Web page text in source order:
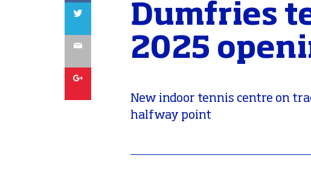
Dumfries
2025
New indoor tennis centre on
halfway point